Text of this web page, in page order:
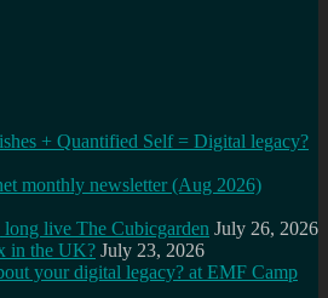
+ Quantified Self = Digital legacy?
monthly newsletter (Aug 2026)
live The Cubicgarden July 26, 2026
in the UK? July 23, 2026
your digital legacy? at EMF Camp